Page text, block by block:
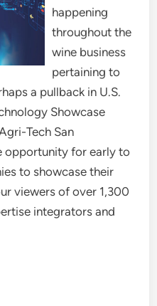
happening
throughout the
wine business
pertaining to
a pullback in U.S.
Showcase
Tech San
opportunity for early to
to showcase their
viewers of over 1,300
integrators and